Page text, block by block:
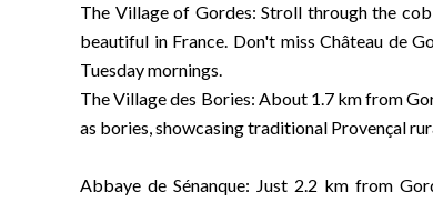
The Village of Gordes: Stroll through the
beautiful in France. Don't miss Château de
Tuesday mornings.
The Village des Bories: About 1.7 km from
as bories, showcasing traditional Provençal
Abbaye de Sénanque: Just 2.2 km from